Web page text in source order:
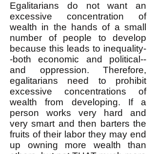
Egalitarians do not want an
excessive concentration of
wealth in the hands of a small
number of people to develop
because this leads to inequality-
-both economic and political--
and oppression. Therefore,
egalitarians need to prohibit
excessive concentrations of
wealth from developing. If a
person works very hard and
very smart and then barters the
fruits of their labor they may end
up owning more wealth than